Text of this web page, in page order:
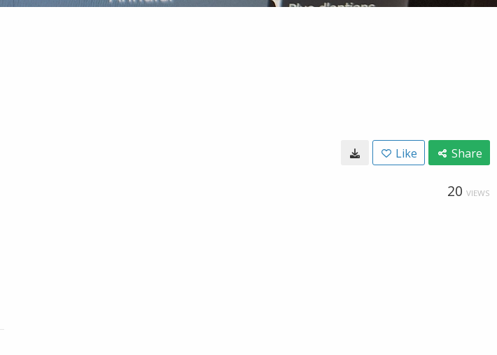
Like Share
20 VIEWS